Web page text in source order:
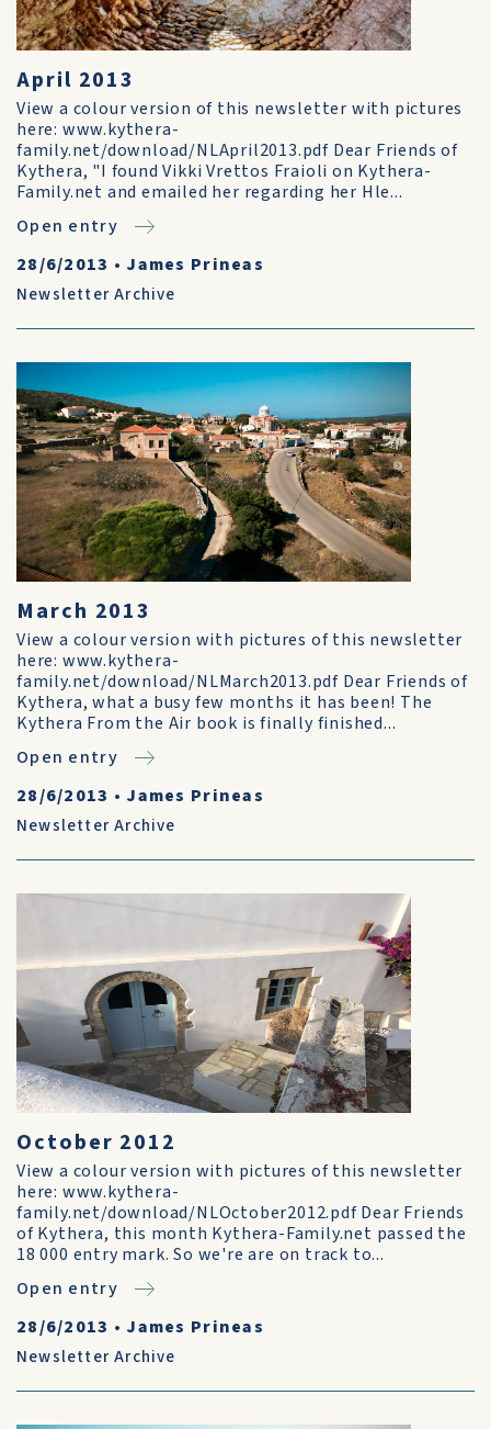
April 2013
View a colour version of this newsletter with pictures
here: www.kythera-
family.net/download/NLApril2013.pdf Dear Friends of
Kythera, "I found Vikki Vrettos Fraioli on Kythera-
Family.net and emailed her regarding her Hle...
Open entry
28/6/2013 • James Prineas
Newsletter Archive
March 2013
View a colour version with pictures of this newsletter
here: www.kythera-
family.net/download/NLMarch2013.pdf Dear Friends of
Kythera, what a busy few months it has been! The
Kythera From the Air book is finally finished...
Open entry
28/6/2013 • James Prineas
Newsletter Archive
October 2012
View a colour version with pictures of this newsletter
here: www.kythera-
family.net/download/NLOctober2012.pdf Dear Friends
of Kythera, this month Kythera-Family.net passed the
18 000 entry mark. So we're are on track to...
Open entry
28/6/2013 • James Prineas
Newsletter Archive